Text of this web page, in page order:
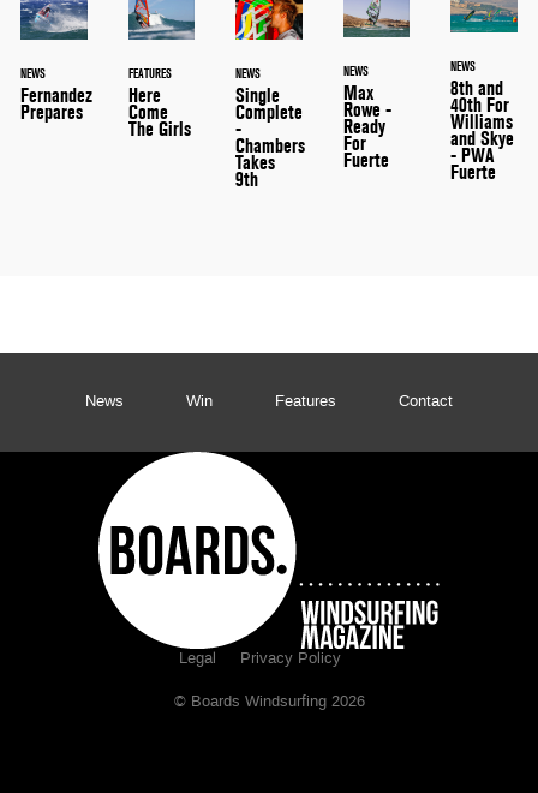
NEWS
Fernandez
Prepares
FEATURES
Here
Come
The Girls
NEWS
Single
Complete
-
Chambers
Takes
9th
NEWS
Max
Rowe -
Ready
For
Fuerte
NEWS
8th and
40th For
Williams
and Skye
- PWA
Fuerte
News Win Features Contact
Legal Privacy Policy
© Boards Windsurfing 2026